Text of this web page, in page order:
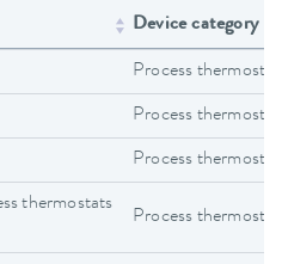
Device category
Process
Process
Process
thermostats
Process